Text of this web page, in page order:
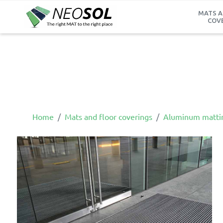
MATS
Home Mats and floor coverings Aluminum